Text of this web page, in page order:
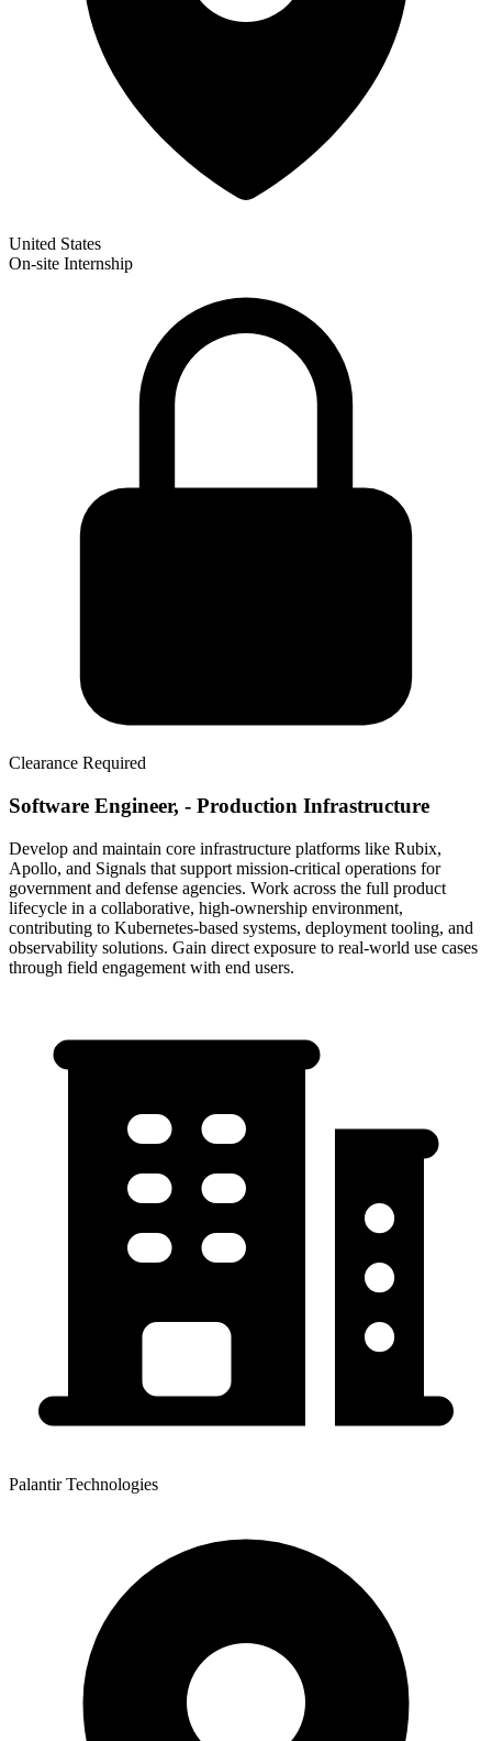
United States
On-site Internship
Clearance Required
Software Engineer, - Production Infrastructure
Develop and maintain core infrastructure platforms like Rubix,
Apollo, and Signals that support mission-critical operations for
government and defense agencies. Work across the full product
lifecycle in a collaborative, high-ownership environment,
contributing to Kubernetes-based systems, deployment tooling, and
observability solutions. Gain direct exposure to real-world use cases
through field engagement with end users.
Palantir Technologies